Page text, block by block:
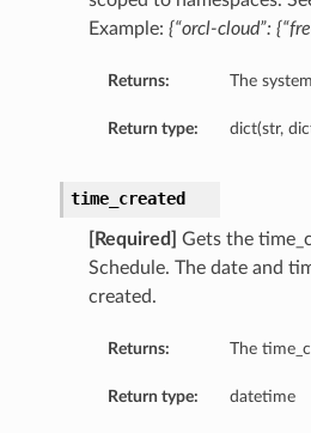
Example: {“orcl-cloud”:
Returns: The
Return type: dict(str,
time_created
[Required]
Gets the
Schedule. The date and
created.
Returns: The
Return type: datetime